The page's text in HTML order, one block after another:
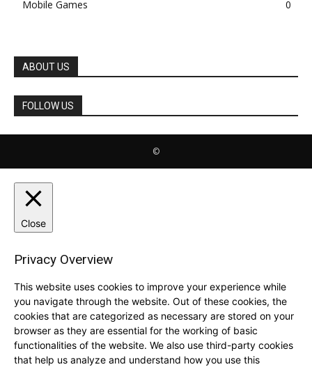
Mobile Games
0
ABOUT US
FOLLOW US
©
Close
Privacy Overview
This website uses cookies to improve your experience while
you navigate through the website. Out of these cookies, the
cookies that are categorized as necessary are stored on your
browser as they are essential for the working of basic
functionalities of the website. We also use third-party cookies
that help us analyze and understand how you use this